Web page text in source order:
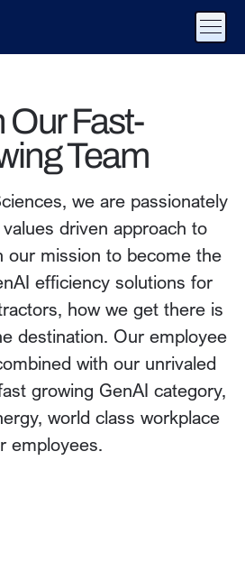
Our Fast-
Team
we are passionately
driven approach to
our mission to become the
efficiency solutions for
how we get there is
destination. Our employee
with our unrivaled
growing GenAI category,
world class workplace
employees.